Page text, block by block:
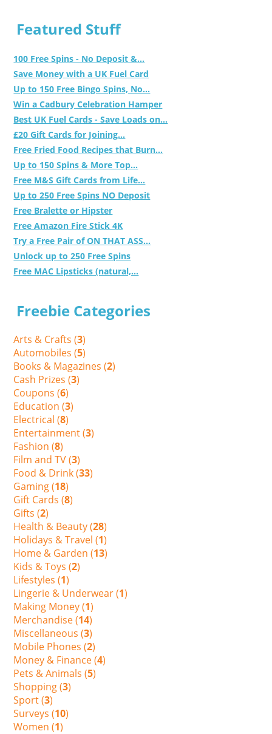
Featured Stuff
100 Free Spins - No Deposit &...
Save Money with a UK Fuel Card
Up to 150 Free Bingo Spins, No...
Win a Cadbury Celebration Hamper
Best UK Fuel Cards - Save Loads on...
£20 Gift Cards for Joining...
Free Fried Food Recipes that Burn...
Up to 150 Spins & More Top...
Free M&S Gift Cards from Life...
Up to 250 Free Spins NO Deposit
Free Bralette or Hipster
Free Amazon Fire Stick 4K
Try a Free Pair of ON THAT ASS...
Unlock up to 250 Free Spins
Free MAC Lipsticks (natural,...
Freebie Categories
Arts & Crafts (3)
Automobiles (5)
Books & Magazines (2)
Cash Prizes (3)
Coupons (6)
Education (3)
Electrical (8)
Entertainment (3)
Fashion (8)
Film and TV (3)
Food & Drink (33)
Gaming (18)
Gift Cards (8)
Gifts (2)
Health & Beauty (28)
Holidays & Travel (1)
Home & Garden (13)
Kids & Toys (2)
Lifestyles (1)
Lingerie & Underwear (1)
Making Money (1)
Merchandise (14)
Miscellaneous (3)
Mobile Phones (2)
Money & Finance (4)
Pets & Animals (5)
Shopping (3)
Sport (3)
Surveys (10)
Women (1)